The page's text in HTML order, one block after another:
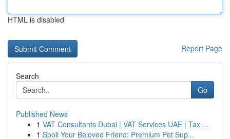
HTML is disabled
Report Page
Search
Go
Published News
1 VAT Consultants Dubai | VAT Services UAE | Tax ...
1 Spoil Your Beloved Friend: Premium Pet Sup...